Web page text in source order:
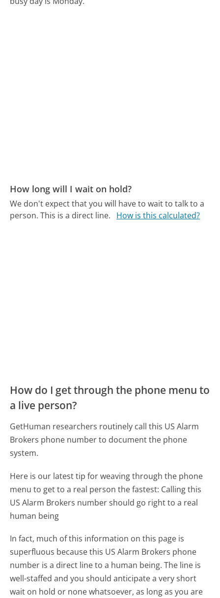
How long will I wait on hold?
We don't expect that you will have to wait to talk to a
person. This is a direct line.
How is this calculated?
How do I get through the phone menu to
a live person?
GetHuman researchers routinely call this US Alarm
Brokers phone number to document the phone
system.
Here is our latest tip for weaving through the phone
menu to get to a real person the fastest: Calling this
US Alarm Brokers number should go right to a real
human being
In fact, much of this information on this page is
superfluous because this US Alarm Brokers phone
number is a direct line to a human being. The line is
well-staffed and you should anticipate a very short
wait on hold or none whatsoever, as long as you are